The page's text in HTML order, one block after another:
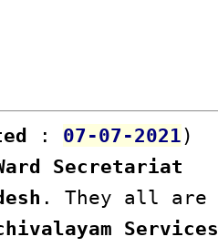
: 07-07-2021)
Secretariat
. They all are
Services